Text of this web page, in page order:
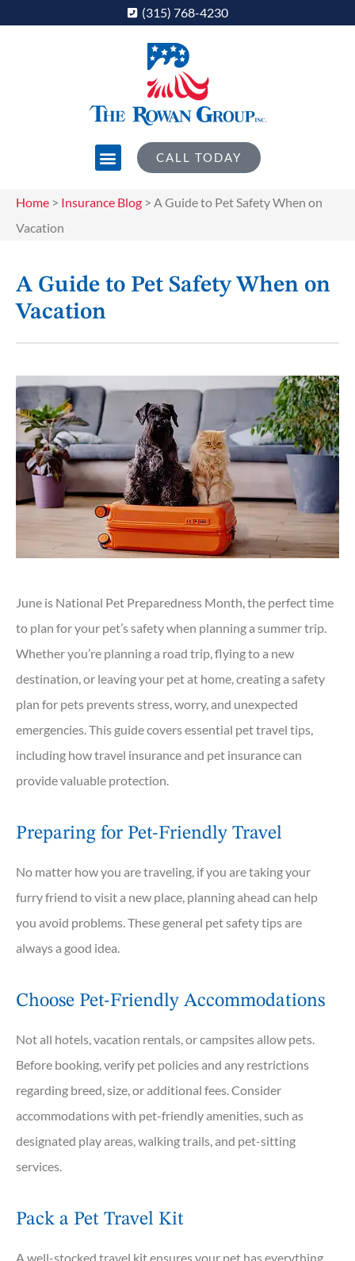
(315) 768-4230
CALL TODAY
Home > Insurance Blog > A Guide to Pet Safety When on
Vacation
A Guide to Pet Safety When on
Vacation
June is National Pet Preparedness Month, the perfect time
to plan for your pet’s safety when planning a summer trip.
Whether you’re planning a road trip, flying to a new
destination, or leaving your pet at home, creating a safety
plan for pets prevents stress, worry, and unexpected
emergencies. This guide covers essential pet travel tips,
including how travel insurance and pet insurance can
provide valuable protection.
Preparing for Pet-Friendly Travel
No matter how you are traveling, if you are taking your
furry friend to visit a new place, planning ahead can help
you avoid problems. These general pet safety tips are
always a good idea.
Choose Pet-Friendly Accommodations
Not all hotels, vacation rentals, or campsites allow pets.
Before booking, verify pet policies and any restrictions
regarding breed, size, or additional fees. Consider
accommodations with pet-friendly amenities, such as
designated play areas, walking trails, and pet-sitting
services.
Pack a Pet Travel Kit
A well-stocked travel kit ensures your pet has everything